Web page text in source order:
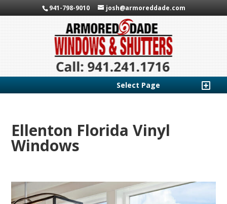
941-798-9010 josh@armoreddade.com
Select Page
Ellenton Florida Vinyl
Windows